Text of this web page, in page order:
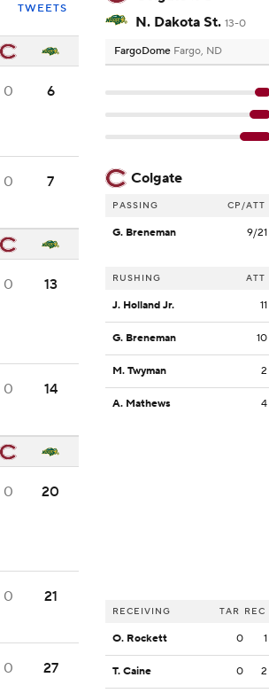
TWEETS
0 6
0 7
0 13
0 14
0 20
0 21
0 27
N. Dakota St. 13-0
FargoDome Fargo, ND
Colgate
PASSING CP/ATT
G. Breneman 9/21
RUSHING ATT
J. Holland Jr. 11
G. Breneman 10
M. Twyman 2
A. Mathews 4
RECEIVING TAR REC
O. Rockett 0 1
T. Caine 0 2